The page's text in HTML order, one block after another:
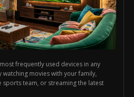
frequently used devices in any
watching movies with your family,
team, or streaming the latest